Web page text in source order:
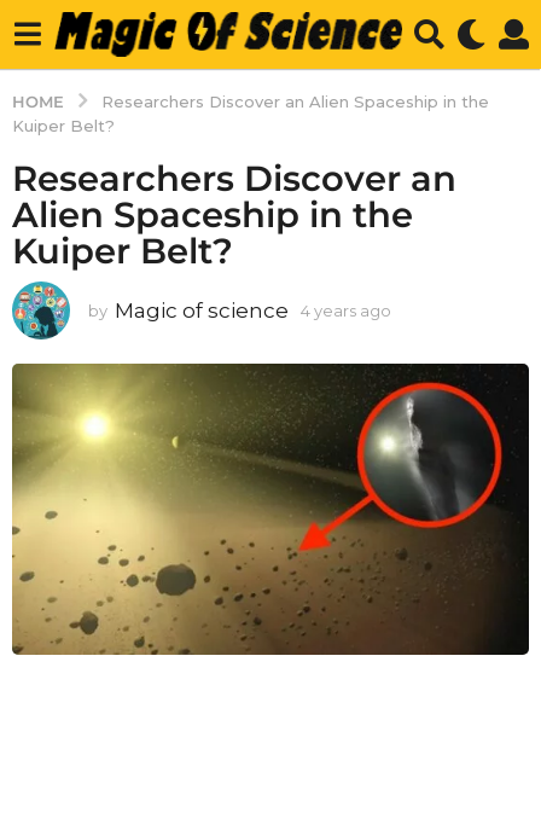
HOME
Researchers Discover an Alien Spaceship in the
Kuiper Belt?
Researchers Discover an
Alien Spaceship in the
Kuiper Belt?
by Magic of science 4 years ago
r
s
a
g